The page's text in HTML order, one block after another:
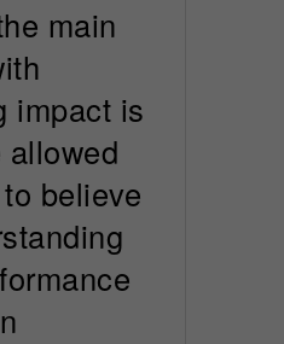
main
impact is
allowed
believe